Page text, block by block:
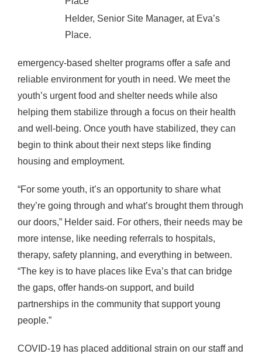
Helder, Senior Site Manager, at Eva’s
Place.
emergency-based shelter programs offer a safe and
reliable environment for youth in need. We meet the
youth’s urgent food and shelter needs while also
helping them stabilize through a focus on their health
and well-being. Once youth have stabilized, they can
begin to think about their next steps like finding
housing and employment.
“For some youth, it’s an opportunity to share what
they’re going through and what’s brought them through
our doors,” Helder said. For others, their needs may be
more intense, like needing referrals to hospitals,
therapy, safety planning, and everything in between.
“The key is to have places like Eva’s that can bridge
the gaps, offer hands-on support, and build
partnerships in the community that support young
people.”
COVID-19 has placed additional strain on our staff and